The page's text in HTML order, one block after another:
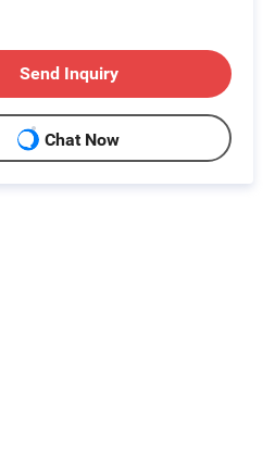
Send Inquiry
Chat Now